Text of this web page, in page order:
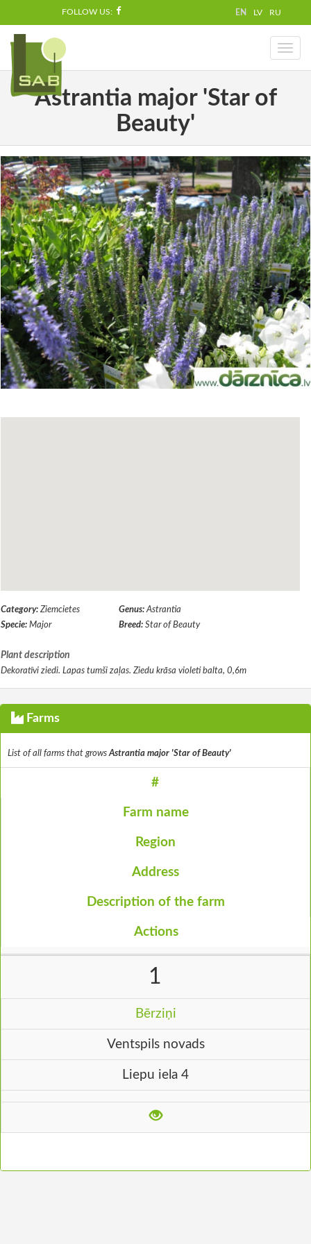
FOLLOW US: EN LV RU
Toggle
Astrantia major 'Star of
Beauty'
Category: Ziemcietes Genus: Astrantia
Specie: Major Breed: Star of Beauty
Plant description
Dekoratīvi ziedi. Lapas tumši zaļas. Ziedu krāsa violeti balta, 0,6m
Farms
List of all farms that grows Astrantia major 'Star of Beauty'
#
Farm name
Region
Address
Description of the farm
Actions
1
Bērziņi
Ventspils novads
Liepu iela 4